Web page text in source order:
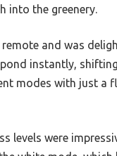
into the greenery.
remote and was
instantly,
modes with just a
levels were